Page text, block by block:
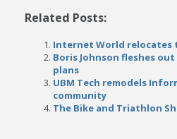
Related Posts:
Internet World relocates
Boris Johnson fleshes
plans
UBM Tech remodels
community
The Bike and Triathlon